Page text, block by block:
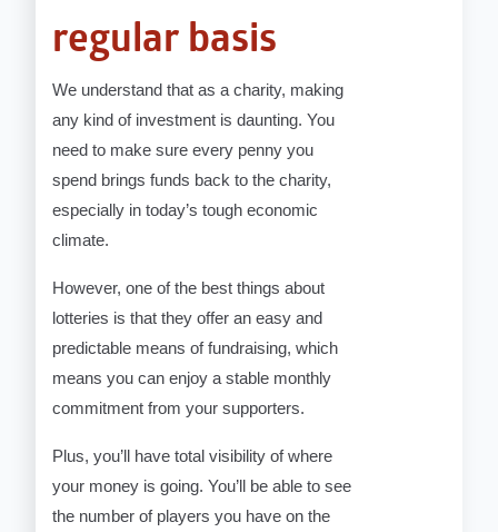
regular basis
We understand that as a charity, making
any kind of investment is daunting. You
need to make sure every penny you
spend brings funds back to the charity,
especially in today’s tough economic
climate.
However, one of the best things about
lotteries is that they offer an easy and
predictable means of fundraising, which
means you can enjoy a stable monthly
commitment from your supporters.
Plus, you’ll have total visibility of where
your money is going. You’ll be able to see
the number of players you have on the